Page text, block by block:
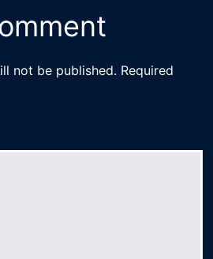
not be published. Required